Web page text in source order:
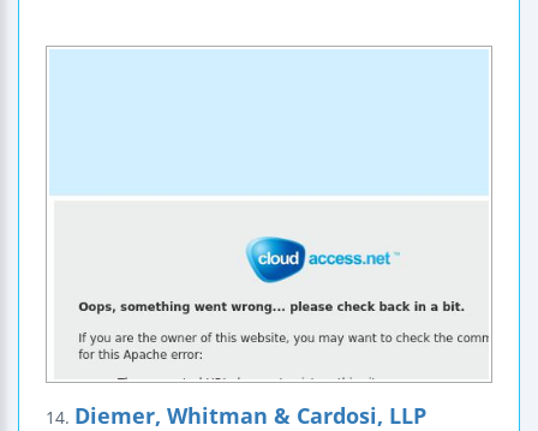
14. Diemer, Whitman & Cardosi, LLP